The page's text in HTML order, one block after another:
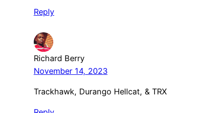
Reply
Richard Berry
November 14, 2023
Trackhawk, Durango Hellcat, & TRX